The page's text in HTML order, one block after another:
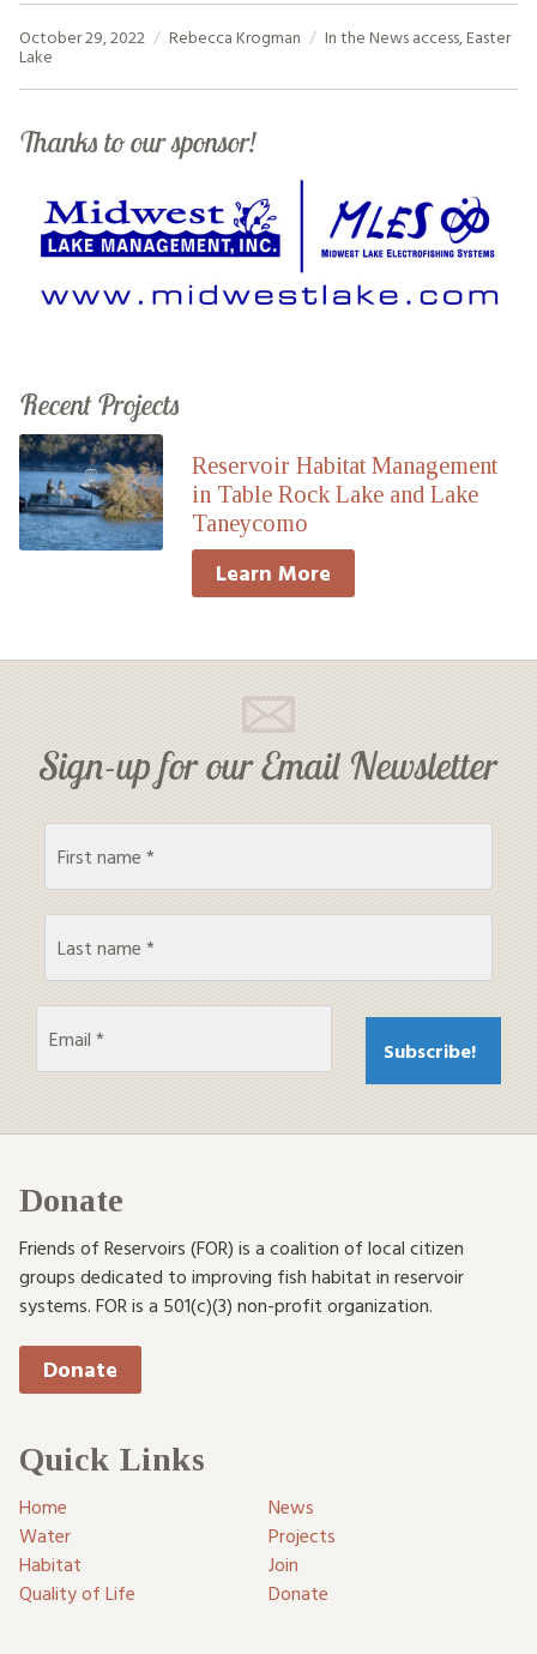
October 29, 2022 Rebecca Krogman In the Newsaccess,Easter
Lake
Thanks to our sponsor!
Recent Projects
Reservoir Habitat Management
in Table Rock Lake and Lake
Taneycomo
Learn More
Sign-up for our Email Newsletter
Donate
Friends of Reservoirs (FOR) is a coalition of local citizen
groups dedicated to improving fish habitat in reservoir
systems. FOR is a 501(c)(3) non-profit organization.
Donate
Quick Links
Home
News
Water
Projects
Habitat
Join
Quality of Life
Donate